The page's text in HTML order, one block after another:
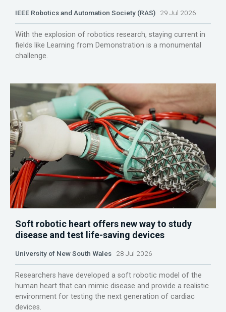
IEEE Robotics and Automation Society (RAS) 29 Jul 2026
With the explosion of robotics research, staying current in
fields like Learning from Demonstration is a monumental
challenge.
Soft robotic heart offers new way to study
disease and test life-saving devices
University of New South Wales 28 Jul 2026
Researchers have developed a soft robotic model of the
human heart that can mimic disease and provide a realistic
environment for testing the next generation of cardiac
devices.